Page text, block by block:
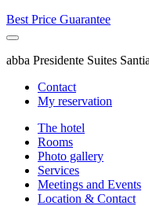
Best Price Guarantee
abba Presidente Suites
Contact
My reservation
The hotel
Rooms
Photo gallery
Services
Meetings and Events
Location & Contact